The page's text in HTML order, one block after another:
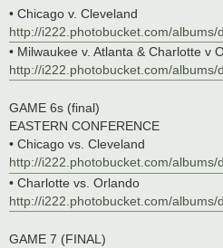
• Chicago v. Cleveland
http://i222.photobucket.com/albums/
• Milwaukee v. Atlanta & Charlotte v
http://i222.photobucket.com/albums/
GAME 6s (final)
EASTERN CONFERENCE
• Chicago vs. Cleveland
http://i222.photobucket.com/albums/
• Charlotte vs. Orlando
http://i222.photobucket.com/albums/
GAME 7 (FINAL)